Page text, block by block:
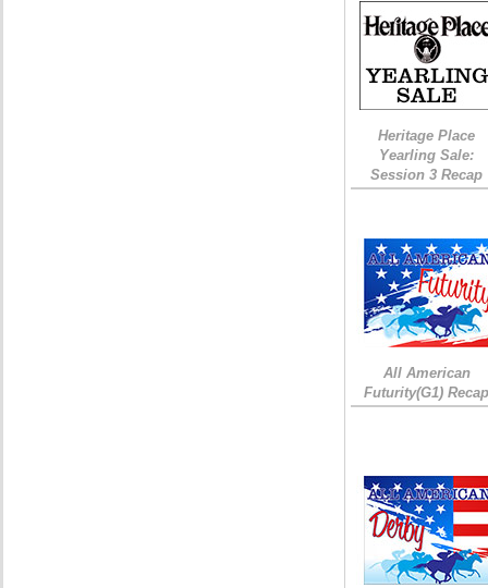
Heritage Place
Yearling Sale:
Session 3 Recap
All American
Futurity(G1)